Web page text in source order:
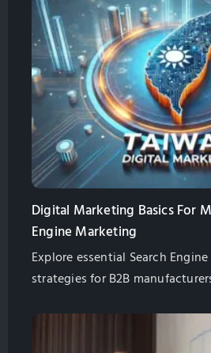
Digital Marketing Basics For
Engine Marketing
Explore essential Search
strategies for B2B
Analytics and Search Console